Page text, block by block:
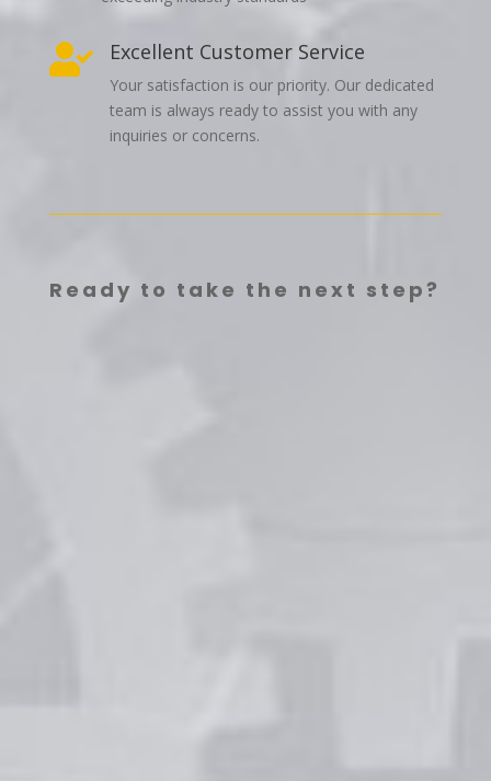
 Excellent Customer Service
Your satisfaction is our priority. Our dedicated
team is always ready to assist you with any
inquiries or concerns.
Ready to take the next step?